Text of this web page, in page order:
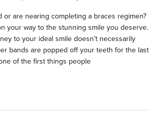
or are nearing completing a braces regimen?
your way to the stunning smile you deserve.
to your ideal smile doesn’t necessarily
bands are popped off your teeth for the last
of the first things people